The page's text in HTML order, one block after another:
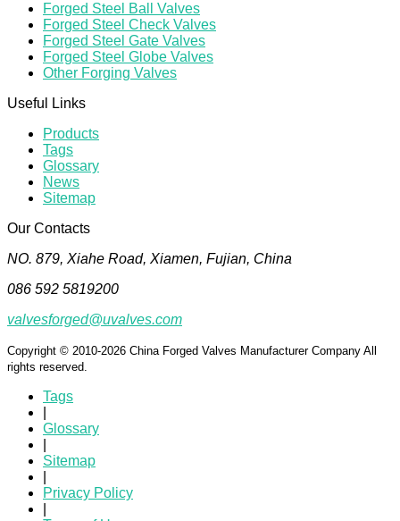
Forged Steel Ball Valves
Forged Steel Check Valves
Forged Steel Gate Valves
Forged Steel Globe Valves
Other Forging Valves
Useful Links
Products
Tags
Glossary
News
Sitemap
Our Contacts
NO. 879, Xiahe Road, Xiamen, Fujian, China
086 592 5819200
valvesforged@uvalves.com
Copyright © 2010-2026 China Forged Valves Manufacturer Company All
rights reserved.
Tags
Glossary
Sitemap
Privacy Policy